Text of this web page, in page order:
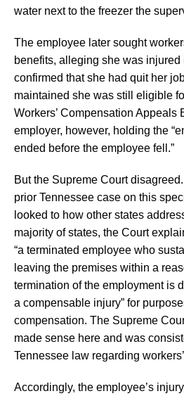
water next to the freezer the
The employee later sought
benefits, alleging she was injured
confirmed that she had quit her
maintained she was still eligible
Workers’ Compensation Appeals
employer, however, holding the
ended before the employee fell.”
But the Supreme Court
prior Tennessee case on this
looked to how other states
majority of states, the Court
“a terminated employee who
leaving the premises within a
termination of the employment is
a compensable injury” for
compensation. The Supreme
made sense here and was
Tennessee law regarding
Accordingly, the employee’s